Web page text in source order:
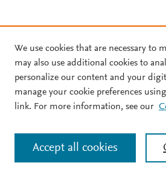
We use cookies that are necessary to
may also use additional cookies to
personalize our content and your
manage your cookie preferences
link. For more information, see our
Accept all cookies